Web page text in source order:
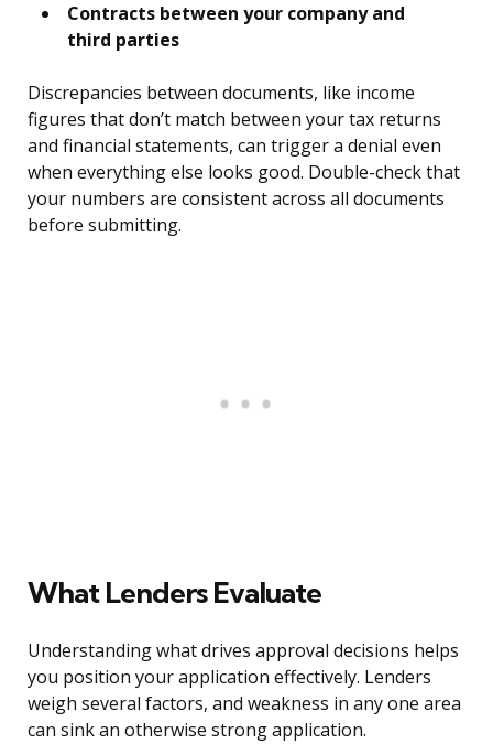
Contracts between your company and
third parties
Discrepancies between documents, like income
figures that don’t match between your tax returns
and financial statements, can trigger a denial even
when everything else looks good. Double-check that
your numbers are consistent across all documents
before submitting.
What Lenders Evaluate
Understanding what drives approval decisions helps
you position your application effectively. Lenders
weigh several factors, and weakness in any one area
can sink an otherwise strong application.